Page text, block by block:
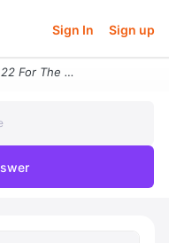
Sign In Sign up
7 22 For The Network Shown In Figure 7 17 Impedances Labeled 1 Through